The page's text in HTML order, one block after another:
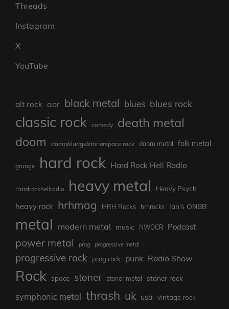
Threads
Instagram
X
YouTube
alt rock aor black metal blues blues rock
classic rock comedy death metal
doom doom/sludge/stonerspace rock doom metal folk metal
grunge hard rock Hard Rock Hell Radio
Hardrockhellradio heavy metal Heavy Psych
heavy rock hrhmag HRH Rocks hrhrocks Ian's ONBB
metal modern metal music NWOCR Podcast
power metal prog progressive metal
progressive rock prog rock punk Radio Show
Rock space stoner stoner metal stoner rock
symphonic metal thrash uk usa vintage rock